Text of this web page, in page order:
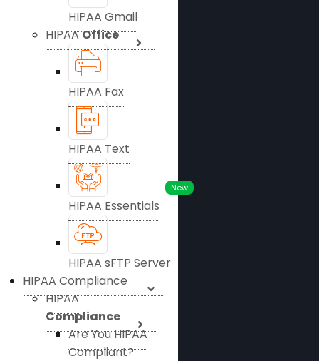
HIPAA Gmail
HIPAAOffice
HIPAA Fax
HIPAA Text
New
HIPAA Essentials
HIPAA sFTP Server
HIPAA Compliance
HIPAA
Compliance
Are You HIPAA
Compliant?